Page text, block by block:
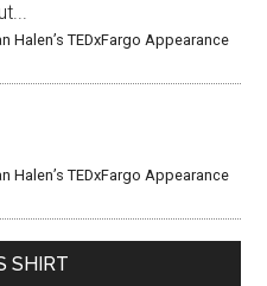
Halen’s TEDxFargo Appearance
Halen’s TEDxFargo Appearance
SHIRT